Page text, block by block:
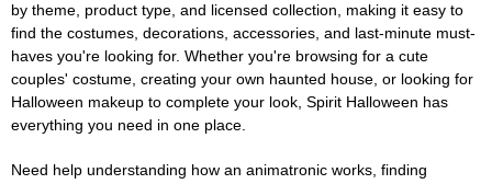
by theme, product type, and licensed collection, making it easy to
find the costumes, decorations, accessories, and last-minute must-
haves you're looking for. Whether you're browsing for a cute
couples' costume, creating your own haunted house, or looking for
Halloween makeup to complete your look, Spirit Halloween has
everything you need in one place.
Need help understanding how an animatronic works, finding